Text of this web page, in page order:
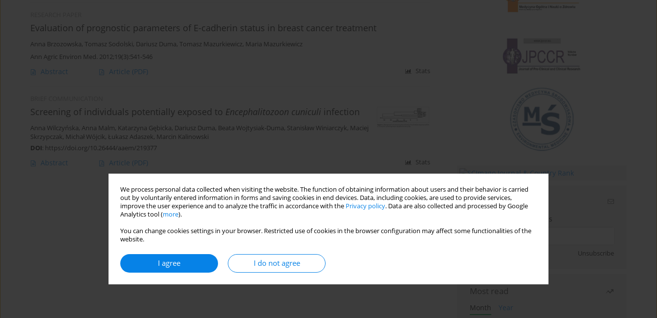
We process personal data collected when visiting the website. The function of obtaining information about users and their behavior is carried
out by voluntarily entered information in forms and saving cookies in end devices. Data, including cookies, are used to provide services,
improve the user experience and to analyze the traffic in accordance with the Privacy policy. Data are also collected and processed by Google
Analytics tool (more).
You can change cookies settings in your browser. Restricted use of cookies in the browser configuration may affect some functionalities of the
website.
I agree I do not agree
Evaluation of prognostic parameters of E-cadherin status in breast cancer treatment
Anna Brzozowska, Tomasz Sodolski, Dariusz Duma, Tomasz Mazurkiewicz, Maria Mazurkiewicz
Ann Agric Environ Med. 2012;19(3):541-546
Abstract Article (PDF) Stats
Screening of individuals potentially exposed to Encephalitozoon cuniculi infection
Anna Wilczyńska, Anna Malm, Katarzyna Gębicka, Dariusz Duma, Beata Wojtysiak-Duma, Stanisław Winiarczyk, Maciej
Skrzypczak, Michał Wójcik, Łukasz Adaszek, Marcin Kalinowski
DOI: https://doi.org/10.26444/aaem/219377
Abstract Article (PDF) Stats
Email alerts
Enter your email address
Unsubscribe
Most read
Month
Year